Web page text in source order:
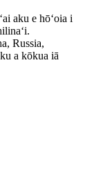
aku e hōʻoia i
Russia,
a kōkua iā